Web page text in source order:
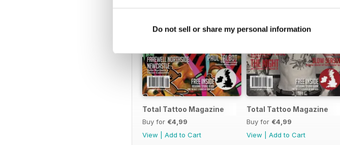
Do not sell or share my personal information
Total Tattoo Magazine
Buy for €4,99
View
Add to Cart
Total Tattoo Magazine
Buy for €4,99
View
Add to Cart